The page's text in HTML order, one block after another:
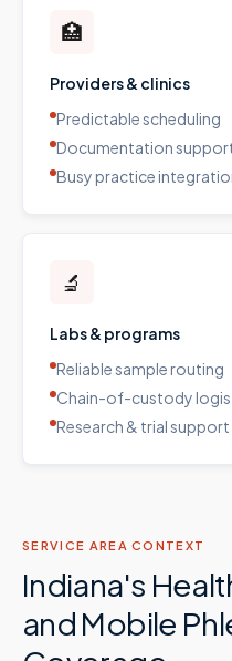
🏥
Providers & clinics
Predictable scheduling
Documentation
Busy practice
🔬
Labs & programs
Reliable sample routing
Chain-of-custody
Research & trial support
SERVICE AREA CONTEXT
Indiana's
and Mobile